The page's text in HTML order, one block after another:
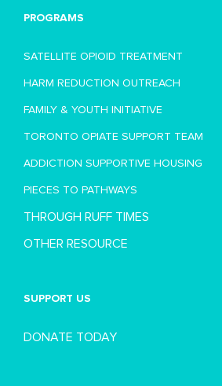
PROGRAMS
SATELLITE OPIOID TREATMENT
HARM REDUCTION OUTREACH
FAMILY & YOUTH INITIATIVE
TORONTO OPIATE SUPPORT TEAM
ADDICTION SUPPORTIVE HOUSING
PIECES TO PATHWAYS
THROUGH RUFF TIMES
OTHER RESOURCE
SUPPORT US
DONATE TODAY